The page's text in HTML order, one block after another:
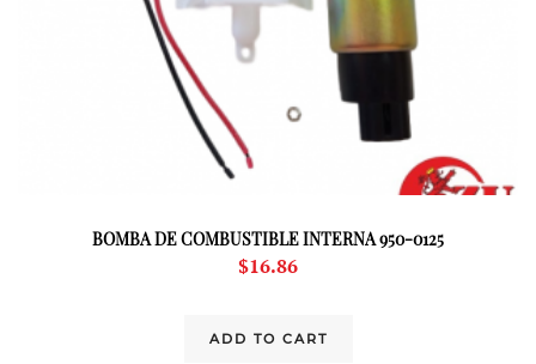
BOMBA DE COMBUSTIBLE INTERNA 950-0125
$16.86
ADD TO CART